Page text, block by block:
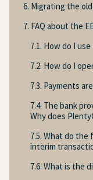
6. Migrating the
7. FAQ about the
7.1. How do I
7.2. How do I
7.3. Payments
7.4. The bank
Why does
7.5. What do
interim
7.6. What is the